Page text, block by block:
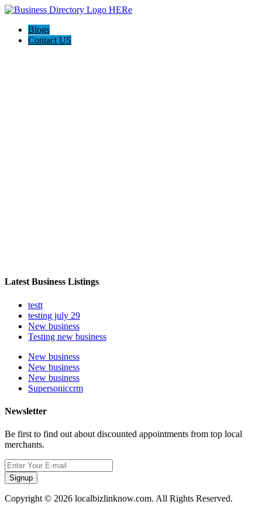
Blogs
Contact US
Latest Business Listings
testt
testing july 29
New business
Testing new business
New business
New business
New business
Supersoniccrm
Newsletter
Be first to find out about discounted appointments from top local
merchants.
Signup
Copyright © 2026 localbizlinknow.com. All Rights Reserved.